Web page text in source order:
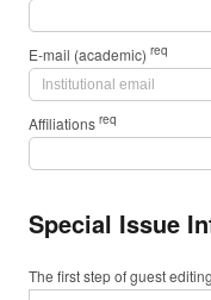
E-mail (academic) req
Affiliations req
Special Issue
The first step of guest